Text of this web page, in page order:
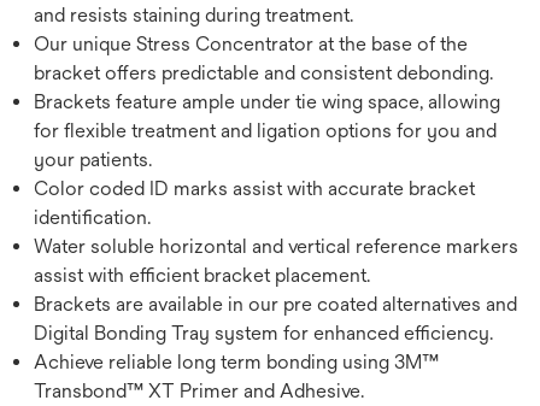
and resists staining during treatment.
Our unique Stress Concentrator at the base of the
bracket offers predictable and consistent debonding.
Brackets feature ample under tie wing space, allowing
for flexible treatment and ligation options for you and
your patients.
Color coded ID marks assist with accurate bracket
identification.
Water soluble horizontal and vertical reference markers
assist with efficient bracket placement.
Brackets are available in our pre coated alternatives and
Digital Bonding Tray system for enhanced efficiency.
Achieve reliable long term bonding using 3M™
Transbond™ XT Primer and Adhesive.